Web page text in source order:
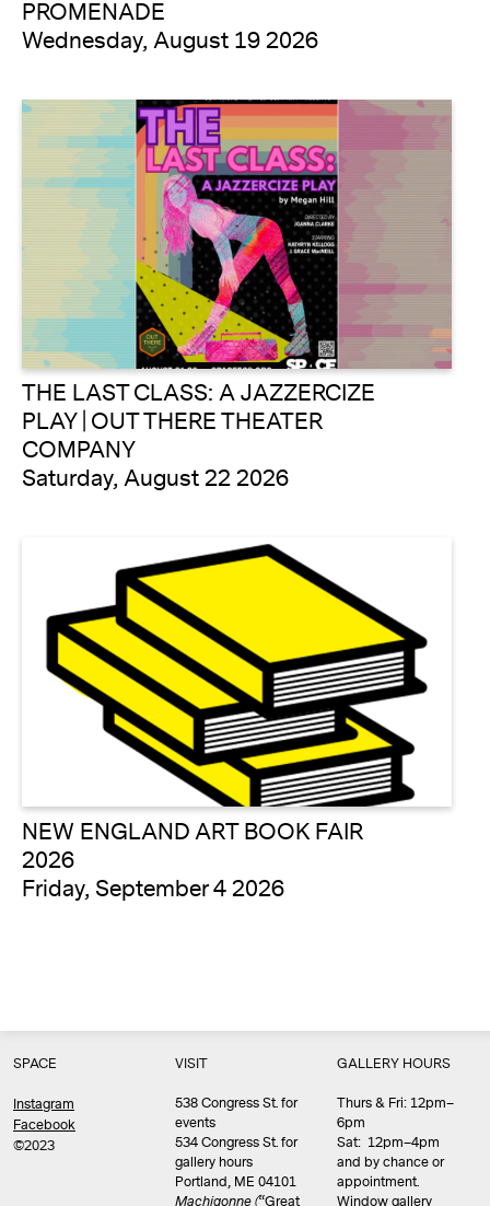
PROMENADE
Wednesday, August 19 2026
THE LAST CLASS: A JAZZERCIZE
PLAY | OUT THERE THEATER
COMPANY
Saturday, August 22 2026
NEW ENGLAND ART BOOK FAIR
2026
Friday, September 4 2026
SPACE
Instagram
Facebook
©2023
VISIT
538 Congress St. for
events
534 Congress St. for
gallery hours
Portland, ME 04101
Machigonne (“Great
GALLERY HOURS
Thurs & Fri: 12pm–
6pm
Sat: 12pm–4pm
and by chance or
appointment.
Window gallery